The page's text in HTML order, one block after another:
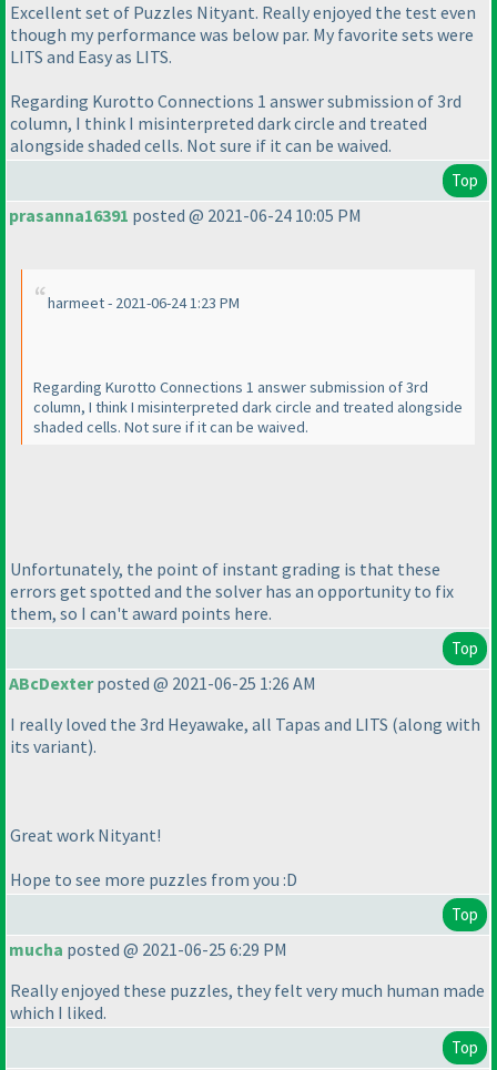
Excellent set of Puzzles Nityant. Really enjoyed the test even
though my performance was below par. My favorite sets were
LITS and Easy as LITS.
Regarding Kurotto Connections 1 answer submission of 3rd
column, I think I misinterpreted dark circle and treated
alongside shaded cells. Not sure if it can be waived.
Top
prasanna16391 posted @ 2021-06-24 10:05 PM
harmeet - 2021-06-24 1:23 PM
Regarding Kurotto Connections 1 answer submission of 3rd
column, I think I misinterpreted dark circle and treated alongside
shaded cells. Not sure if it can be waived.
Unfortunately, the point of instant grading is that these
errors get spotted and the solver has an opportunity to fix
them, so I can't award points here.
Top
ABcDexterposted @ 2021-06-25 1:26 AM
I really loved the 3rd Heyawake, all Tapas and LITS (along with
its variant).
Great work Nityant!
Hope to see more puzzles from you :D
Top
mucha posted @ 2021-06-25 6:29 PM
Really enjoyed these puzzles, they felt very much human made
which I liked.
Top